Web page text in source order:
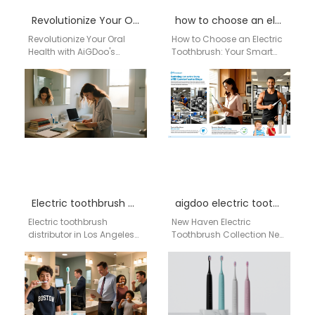
Revolutionize Your Oral Health with AiGDoo’s Private Label Electric Toothbrushes
Revolutionize Your Oral
Health with AiGDoo's
Toothbrushes Discover the
innovative world of AiGDoo
(Shenzhen) Technology…
how to choose an electric toothbrush
How to Choose an Electric
Toothbrush: Your Smart
Choosing the right electric
toothbrush…
Electric toothbrush distributor in Los Angeles
Electric toothbrush
distributor in Los Angeles
Network · Structured AI
Commerce Intelligence
System Brand
Introduction…
aigdoo electric toothbrush New Haven
New Haven Electric
Toothbrush Collection New
choose from a wide
selection of Aigdoo
electric toothbrushes…